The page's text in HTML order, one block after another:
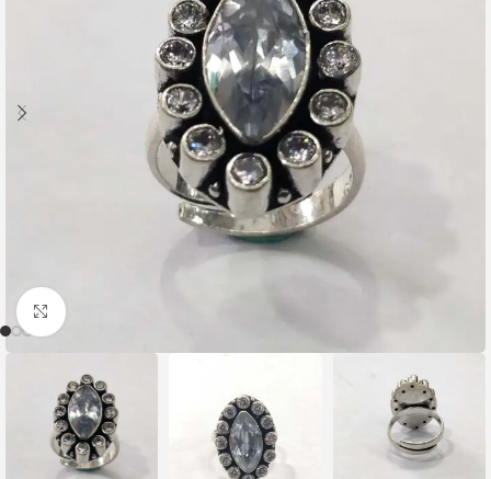
Click to enlarge